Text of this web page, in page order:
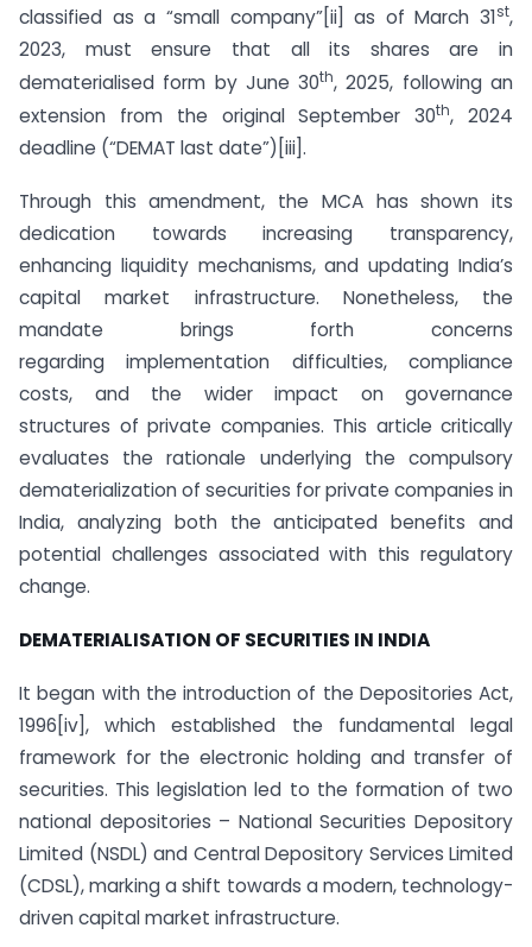
classified as a “small company”[ii] as of March 31st,
2023, must ensure that all its shares are in
dematerialised form by June 30th, 2025, following an
extension from the original September 30th, 2024
deadline (“DEMAT last date”)[iii].
Through this amendment, the MCA has shown its
dedication towards increasing transparency,
enhancing liquidity mechanisms, and updating India’s
capital market infrastructure. Nonetheless, the
mandate brings forth concerns
regarding implementation difficulties, compliance
costs, and the wider impact on governance
structures of private companies. This article critically
evaluates the rationale underlying the compulsory
dematerialization of securities for private companies in
India, analyzing both the anticipated benefits and
potential challenges associated with this regulatory
change.
DEMATERIALISATION OF SECURITIES IN INDIA
It began with the introduction of the Depositories Act,
1996[iv], which established the fundamental legal
framework for the electronic holding and transfer of
securities. This legislation led to the formation of two
national depositories – National Securities Depository
Limited (NSDL) and Central Depository Services Limited
(CDSL), marking a shift towards a modern, technology-
driven capital market infrastructure.